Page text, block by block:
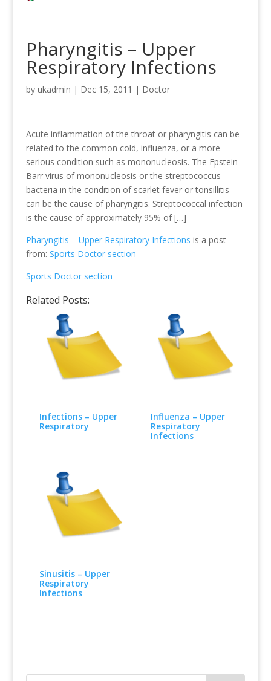
Pharyngitis – Upper
Respiratory Infections
by ukadmin | Dec 15, 2011 | Doctor
Acute inflammation of the throat or pharyngitis can be
related to the common cold, influenza, or a more
serious condition such as mononucleosis. The Epstein-
Barr virus of mononucleosis or the streptococcus
bacteria in the condition of scarlet fever or tonsillitis
can be the cause of pharyngitis. Streptococcal infection
is the cause of approximately 95% of […]
Pharyngitis – Upper Respiratory Infections is a post
from: Sports Doctor section
Sports Doctor section
Related Posts:
Infections – Upper
Respiratory
Influenza – Upper
Respiratory
Infections
Sinusitis – Upper
Respiratory
Infections